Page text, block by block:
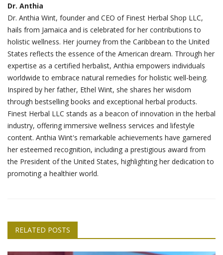
Dr. Anthia
Dr. Anthia Wint, founder and CEO of Finest Herbal Shop LLC,
hails from Jamaica and is celebrated for her contributions to
holistic wellness. Her journey from the Caribbean to the United
States reflects the essence of the American dream. Through her
expertise as a certified herbalist, Anthia empowers individuals
worldwide to embrace natural remedies for holistic well-being.
Inspired by her father, Ethel Wint, she shares her wisdom
through bestselling books and exceptional herbal products.
Finest Herbal LLC stands as a beacon of innovation in the herbal
industry, offering immersive wellness services and lifestyle
content. Anthia Wint's remarkable achievements have garnered
her esteemed recognition, including a prestigious award from
the President of the United States, highlighting her dedication to
promoting a healthier world.
RELATED POSTS